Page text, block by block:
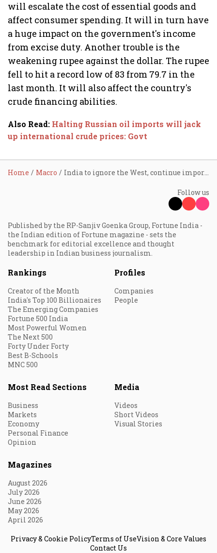
will escalate the cost of essential goods and
affect consumer spending. It will in turn have
a huge impact on the government's income
from excise duty. Another trouble is the
weakening rupee against the dollar. The rupee
fell to hit a record low of 83 from 79.7 in the
last month. It will also affect the country's
crude financing abilities.
Also Read: Halting Russian oil imports will jack
up international crude prices: Govt
Home Macro India to ignore the West, continue importing Russian crude to fight inflation
Follow us
Published by the RP-Sanjiv Goenka Group, Fortune India -
the Indian edition of Fortune magazine - sets the
benchmark for editorial excellence and thought
leadership in Indian business journalism.
Rankings
Creator of the Month
India's Top 100 Billionaires
The Emerging Companies
Fortune 500 India
Most Powerful Women
The Next 500
Forty Under Forty
Best B-Schools
MNC 500
Profiles
Companies
People
Most Read Sections
Business
Markets
Economy
Personal Finance
Opinion
Media
Videos
Short Videos
Visual Stories
Magazines
August 2026
July 2026
June 2026
May 2026
April 2026
Privacy & Cookie PolicyTerms of UseVision & Core Values
Contact Us